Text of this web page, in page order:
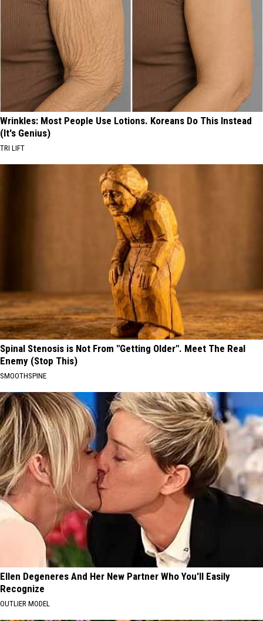
Wrinkles: Most People Use Lotions. Koreans Do This Instead
(It's Genius)
TRI LIFT
Spinal Stenosis is Not From "Getting Older". Meet The Real
Enemy (Stop This)
SMOOTHSPINE
Ellen Degeneres And Her New Partner Who You'll Easily
Recognize
OUTLIER MODEL